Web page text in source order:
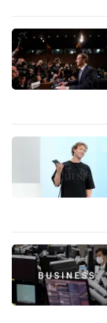
download
the
mobile
app.
Upgraded
but
still
having
us